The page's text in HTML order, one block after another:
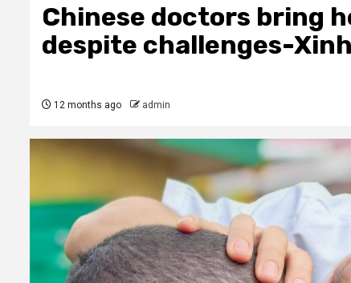
Chinese doctors bring
despite challenges-
12 months ago admin